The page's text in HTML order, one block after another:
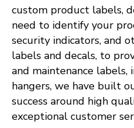
custom product labels,
need to identify your
security indicators, and
labels and decals, to
and maintenance
hangers, we have built
success around high
exceptional customer